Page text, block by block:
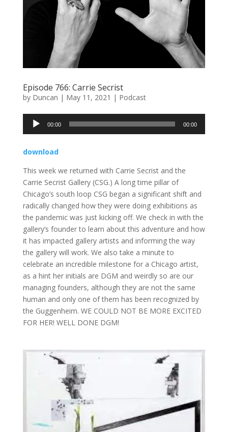
Episode 766: Carrie Secrist
by Duncan | May 11, 2021 | Podcast
Audio
Player
00:00 00:00
download
This week we returned with Carrie Secrist and the
Carrie Secrist Gallery (CSG.) A long time pillar of
Chicago’s south loop CSG began a significant shift and
radically changed how they were doing exhibitions as
the pandemic was just kicking off. We check in with the
gallery’s founder to learn about this adventure and how
it has impacted gallery artists and informing the way
the gallery will work. We also take a minute to
celebrate an incredible milestone for a Chicago artist,
as a hint her initials are DGM and weirdly so are our
managing founders, although they are not the same
human and only one of them has been recognized by
the Guggenheim. WE COULD NOT BE MORE EXCITED
FOR HER! WELL DONE DGM!